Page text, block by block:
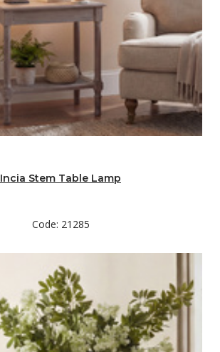
Incia Stem Table Lamp
Code: 21285